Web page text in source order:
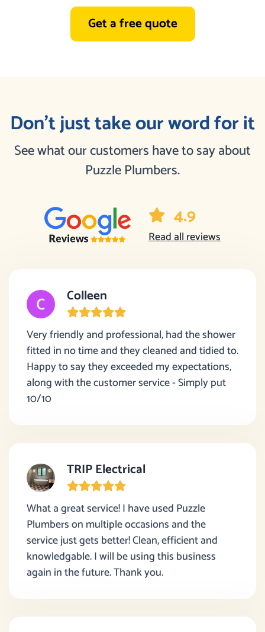
Get a free quote
Don’t just take our word for it
See what our customers have to say about
Puzzle Plumbers.
4.9
Read all reviews
Colleen
Very friendly and professional, had the shower
fitted in no time and they cleaned and tidied to.
Happy to say they exceeded my expectations,
along with the customer service - Simply put
10/10
TRIP Electrical
What a great service! I have used Puzzle
Plumbers on multiple occasions and the
service just gets better! Clean, efficient and
knowledgable. I will be using this business
again in the future. Thank you.